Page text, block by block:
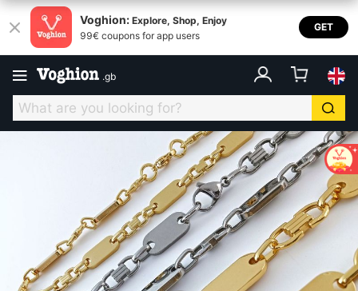
Voghion: Explore, Shop, Enjoy
99€ coupons for app users
GET
.gb